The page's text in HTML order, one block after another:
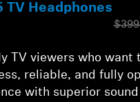
TV Headphones
TV viewers who want
reliable, and fully
with superior sound